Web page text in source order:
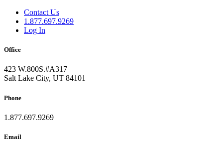
Contact Us
1.877.697.9269
Log In
Office
423 W.800S.#A317
Salt Lake City, UT 84101
Phone
1.877.697.9269
Email